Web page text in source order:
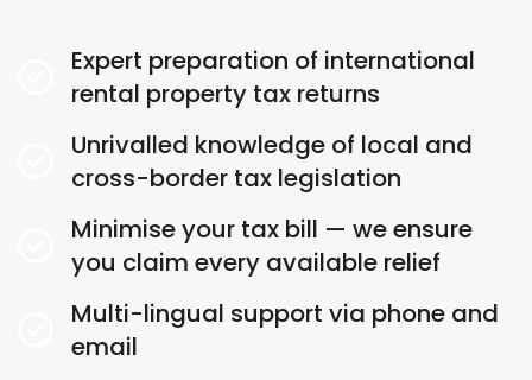
Expert preparation of international
rental property tax returns
Unrivalled knowledge of local and
cross-border tax legislation
Minimise your tax bill — we ensure
you claim every available relief
Multi-lingual support via phone and
email